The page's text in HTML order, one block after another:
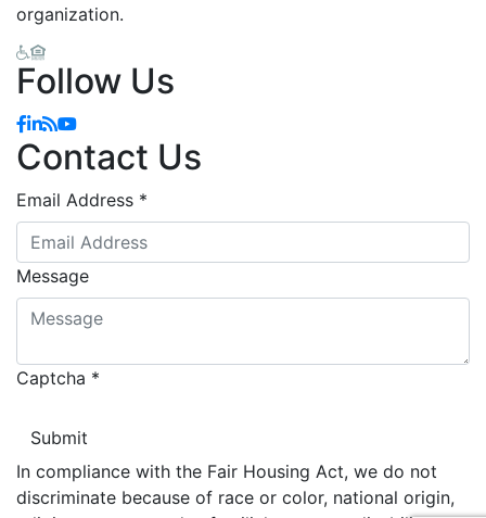
organization.
Follow Us
Facebook
Linkedin
Blog
YouTube
Contact Us
Email Address *
Message
Captcha *
In compliance with the Fair Housing Act, we do not
discriminate because of race or color, national origin,